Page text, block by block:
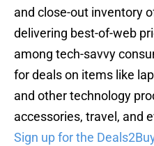
and close-out inventory
delivering best-of-web
among tech-savvy
for deals on items like
and other technology
accessories, travel, and
Sign up for the